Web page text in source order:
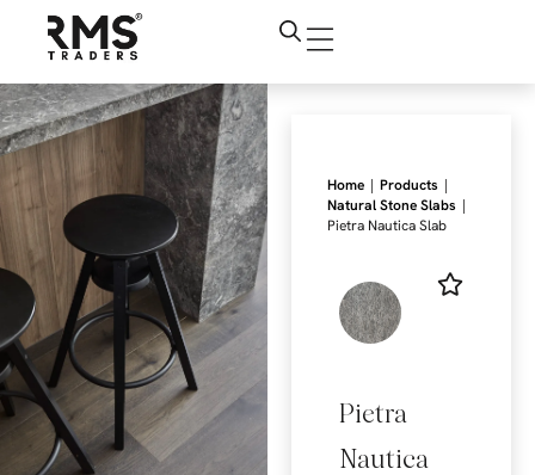
Home | Products |
Natural Stone Slabs |
Pietra Nautica Slab
Pietra
Nautica